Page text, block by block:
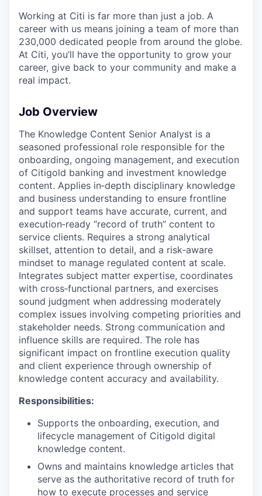
Working at Citi is far more than just a job. A
career with us means joining a team of more than
230,000 dedicated people from around the globe.
At Citi, you’ll have the opportunity to grow your
career, give back to your community and make a
real impact.
Job Overview
The Knowledge Content Senior Analyst is a
seasoned professional role responsible for the
onboarding, ongoing management, and execution
of Citigold banking and investment knowledge
content. Applies in‑depth disciplinary knowledge
and business understanding to ensure frontline
and support teams have accurate, current, and
execution‑ready “record of truth” content to
service clients. Requires a strong analytical
skillset, attention to detail, and a risk‑aware
mindset to manage regulated content at scale.
Integrates subject matter expertise, coordinates
with cross‑functional partners, and exercises
sound judgment when addressing moderately
complex issues involving competing priorities and
stakeholder needs. Strong communication and
influence skills are required. The role has
significant impact on frontline execution quality
and client experience through ownership of
knowledge content accuracy and availability.
Responsibilities:
Supports the onboarding, execution, and
lifecycle management of Citigold digital
knowledge content.
Owns and maintains knowledge articles that
serve as the authoritative record of truth for
how to execute processes and service